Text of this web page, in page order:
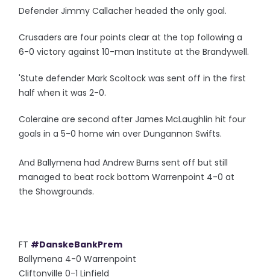
Defender Jimmy Callacher headed the only goal.
Crusaders are four points clear at the top following a
6-0 victory against 10-man Institute at the Brandywell.
'Stute defender Mark Scoltock was sent off in the first
half when it was 2-0.
Coleraine are second after James McLaughlin hit four
goals in a 5-0 home win over Dungannon Swifts.
And Ballymena had Andrew Burns sent off but still
managed to beat rock bottom Warrenpoint 4-0 at
the Showgrounds.
FT #DanskeBankPrem
Ballymena 4-0 Warrenpoint
Cliftonville 0-1 Linfield